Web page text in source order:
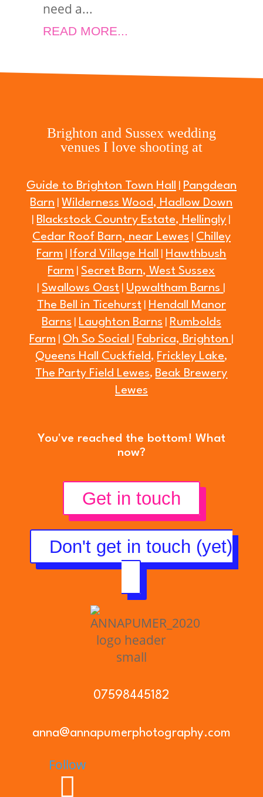
need a...
READ MORE...
Brighton and Sussex wedding
venues I love shooting at
Guide to Brighton Town Hall
Pangdean
Barn
Wilderness Wood, Hadlow Down
Blackstock Country Estate, Hellingly
Cedar Roof Barn, near Lewes
Chilley
Farm
Iford Village Hall
Hawthbush
Farm |Secret Barn, West Sussex
|Swallows Oast Upwaltham Barns
The Bell in Ticehurst| Hendall Manor
Barns
Laughton Barns
Rumbolds
Farm
Oh So Social Fabrica, Brighton
Queens Hall Cuckfield, Frickley Lake,
The Party Field Lewes, Beak Brewery
Lewes
You've reached the bottom! What
now?
Get in touch
Don't get in touch (yet)
07598445182
anna@annapumerphotography.com
Follow